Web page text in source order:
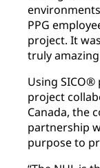
PPG
project. It
truly
Using
project
Canada, the
partnership
purpose to